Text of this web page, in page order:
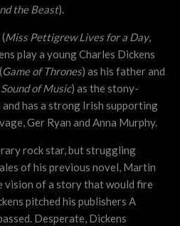
the Beast).
Miss Pettigrew Lives for a Day,
play a young Charles Dickens
Game of Thrones) as his father and
Sound of Music) as the stony-
has a strong Irish supporting
Ger Ryan and Anna Murphy.
rock star, but struggling
of his previous novel, Martin
vision of a story that would fire
pitched his publishers A
Desperate, Dickens